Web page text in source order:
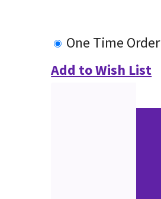
One Time Order
Add to Wish List